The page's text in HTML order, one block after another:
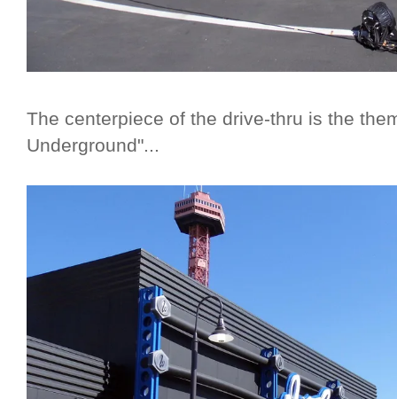
The centerpiece of the drive-thru is the
Underground"...